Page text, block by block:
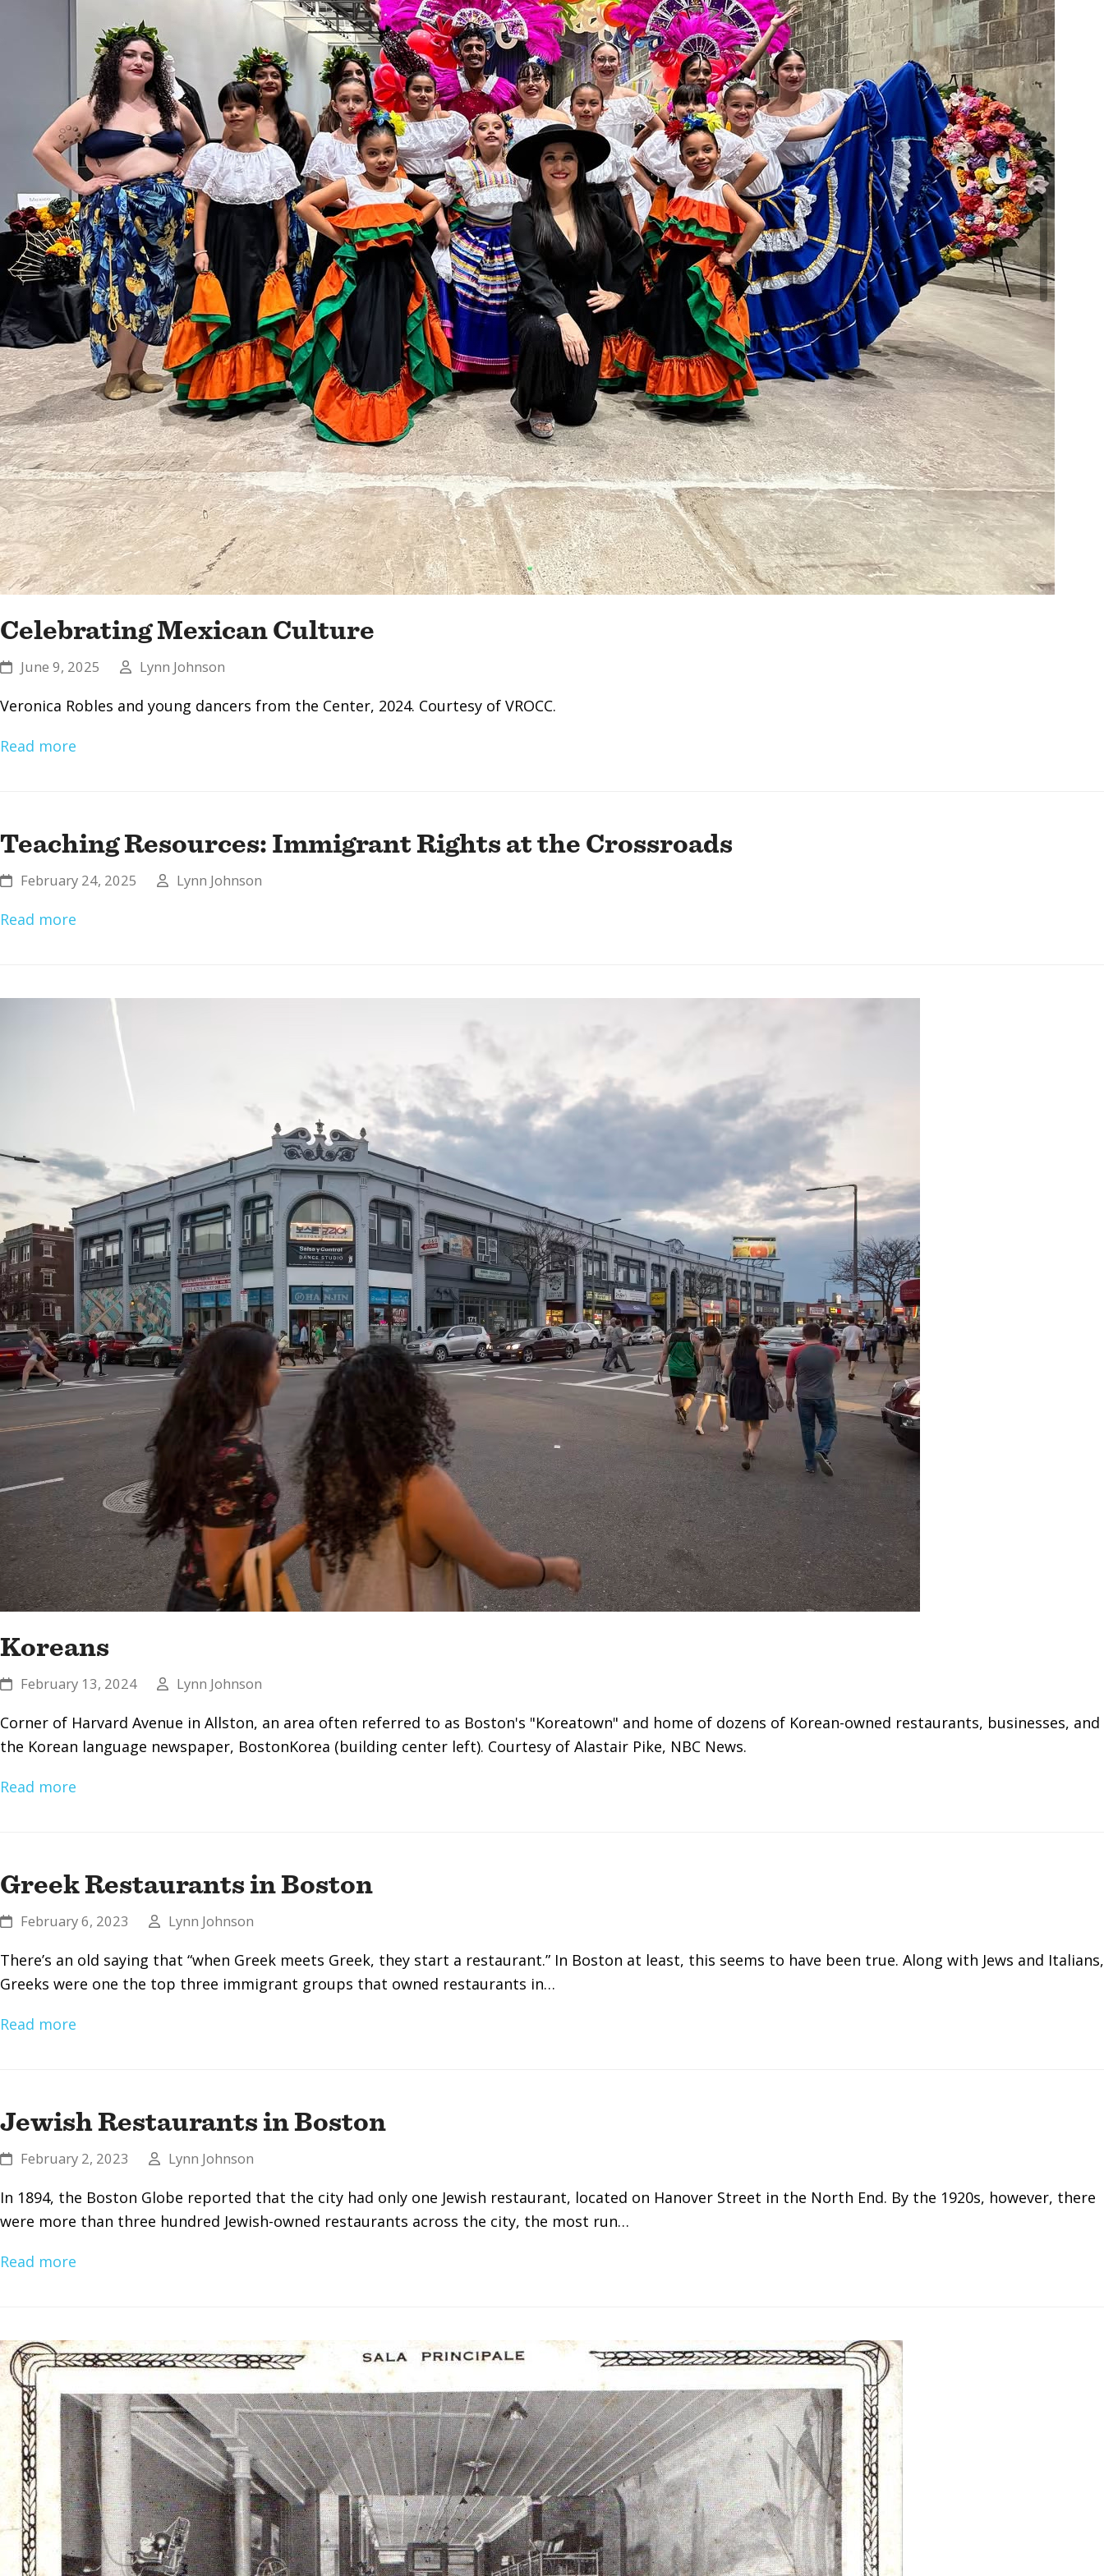
Celebrating Mexican Culture
June 9, 2025 Lynn Johnson
Veronica Robles and young dancers from the Center, 2024. Courtesy of VROCC.
Read more
Teaching Resources: Immigrant Rights at the Crossroads
February 24, 2025 Lynn Johnson
Read more
Koreans
February 13, 2024 Lynn Johnson
Corner of Harvard Avenue in Allston, an area often referred to as Boston's "Koreatown" and home of dozens of Korean-owned restaurants, businesses, and
the Korean language newspaper, BostonKorea (building center left). Courtesy of Alastair Pike, NBC News.
Read more
Greek Restaurants in Boston
February 6, 2023 Lynn Johnson
There’s an old saying that “when Greek meets Greek, they start a restaurant.” In Boston at least, this seems to have been true. Along with Jews and Italians,
Greeks were one the top three immigrant groups that owned restaurants in…
Read more
Jewish Restaurants in Boston
February 2, 2023 Lynn Johnson
In 1894, the Boston Globe reported that the city had only one Jewish restaurant, located on Hanover Street in the North End. By the 1920s, however, there
were more than three hundred Jewish-owned restaurants across the city, the most run…
Read more